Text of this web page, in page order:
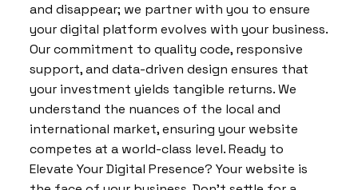
and disappear; we partner with you to ensure
your digital platform evolves with your business.
Our commitment to quality code, responsive
support, and data-driven design ensures that
your investment yields tangible returns. We
understand the nuances of the local and
international market, ensuring your website
competes at a world-class level. Ready to
Elevate Your Digital Presence? Your website is